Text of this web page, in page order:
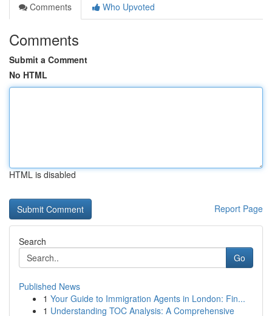
Comments
Who Upvoted
Comments
Submit a Comment
No HTML
HTML is disabled
Report Page
Search
Go
Published News
1 Your Guide to Immigration Agents in London: Fin...
1 Understanding TOC Analysis: A Comprehensive